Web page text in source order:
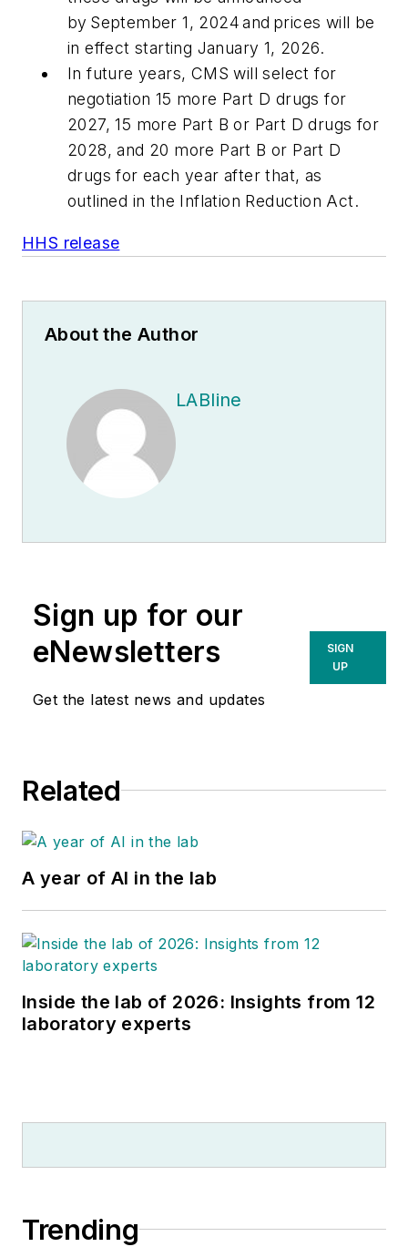
by September 1, 2024 and prices will be
in effect starting January 1, 2026.
In future years, CMS will select for
negotiation 15 more Part D drugs for
2027, 15 more Part B or Part D drugs for
2028, and 20 more Part B or Part D
drugs for each year after that, as
outlined in the Inflation Reduction Act.
HHS release
About the Author
LABline
Sign up for our
eNewsletters
Get the latest news and updates
SIGN
UP
Related
A year of AI in the lab
Inside the lab of 2026: Insights from 12
laboratory experts
Trending